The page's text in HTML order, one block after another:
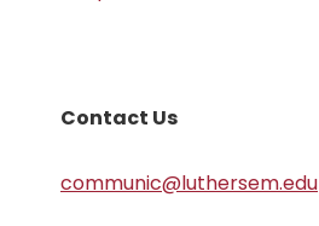
Contact Us
communic@luthersem.edu